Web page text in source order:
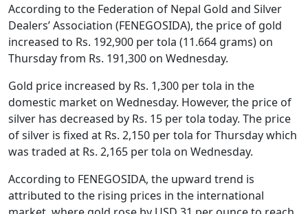
According to the Federation of Nepal Gold and Silver
Dealers’ Association (FENEGOSIDA), the price of gold
increased to Rs. 192,900 per tola (11.664 grams) on
Thursday from Rs. 191,300 on Wednesday.
Gold price increased by Rs. 1,300 per tola in the
domestic market on Wednesday. However, the price of
silver has decreased by Rs. 15 per tola today. The price
of silver is fixed at Rs. 2,150 per tola for Thursday which
was traded at Rs. 2,165 per tola on Wednesday.
According to FENEGOSIDA, the upward trend is
attributed to the rising prices in the international